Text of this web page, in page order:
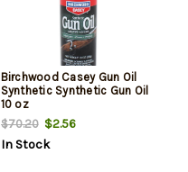
Birchwood Casey Gun Oil
Synthetic Synthetic Gun Oil
10 oz
$70.20$2.56
In Stock